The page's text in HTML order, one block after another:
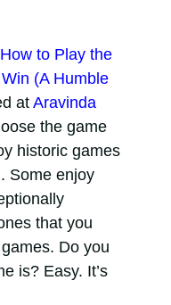
How to Play the
(A Humble
at Aravinda
the game
historic games
Some enjoy
that you
Do you
is? Easy. It’s